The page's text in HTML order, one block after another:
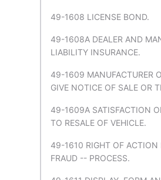
49-1608 LICENSE BOND.
49-1608A DEALER AND
LIABILITY INSURANCE.
49-1609 MANUFACTURER
GIVE NOTICE OF SALE OR
49-1609A SATISFACTION
TO RESALE OF VEHICLE.
49-1610 RIGHT OF ACTION
FRAUD -- PROCESS.